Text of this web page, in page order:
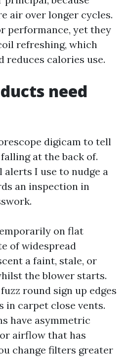
air over longer cycles.
performance, yet they
refreshing, which
reduces calories use.
need
digicam to tell
at the back of.
alerts I use to nudge a
an inspection in
on flat
of widespread
a faint, stale, or
the blower starts.
round sign up edges
in carpet close vents.
have asymmetric
airflow that has
change filters greater